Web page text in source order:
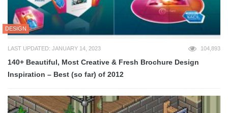
DESIGN
LAST UPDATED: JANUARY 14, 2023 104,893
140+ Beautiful, Most Creative & Fresh Brochure Design
Inspiration – Best (so far) of 2012